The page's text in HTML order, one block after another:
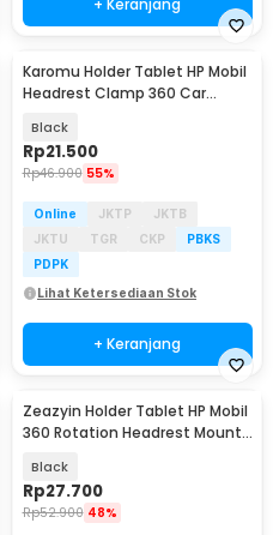
Karomu Holder Tablet HP Mobil
Headrest Clamp 360 Car
Black
Rp21.500
Rp46.900 55%
Online JKTP
JKTB
JKTU
TGR CKP
PBKS
PDPK
Lihat Ketersediaan Stok
+ Keranjang
Zeazyin Holder Tablet HP Mobil
360 Rotation Headrest Mount
Black
Rp27.700
Rp52.900 48%